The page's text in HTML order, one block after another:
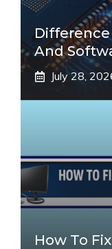
And
July 28,
How To